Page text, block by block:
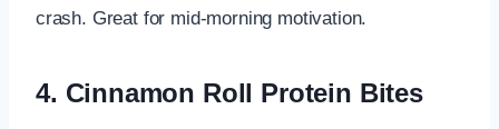
crash. Great for mid-morning motivation.
4. Cinnamon Roll Protein Bites